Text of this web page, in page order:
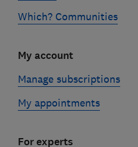
Which? Communities
My account
Manage subscriptions
My appointments
For experts